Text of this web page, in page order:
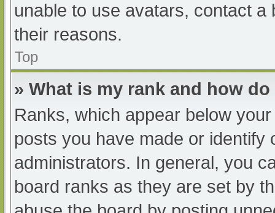
unable to use avatars, contact
their reasons.
Top
» What is my rank and how
Ranks, which appear below
posts you have made or
administrators. In general, you
board ranks as they are set by